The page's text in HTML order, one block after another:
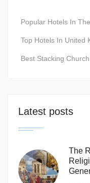
Popular Hotels In
Top Hotels In United
Best Stacking
Latest posts
The